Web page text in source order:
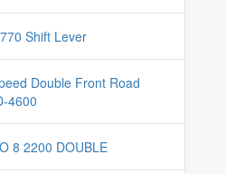
Shift Lever
Double Front Road
4600
8 2200 DOUBLE